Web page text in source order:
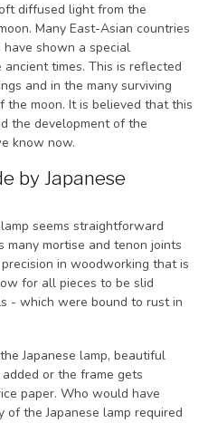
diffused light from the
Many East-Asian countries
have shown a special
times. This is reflected
and in the many surviving
moon. It is believed that this
the development of the
know now.
by Japanese
seems straightforward
many mortise and tenon joints
in woodworking that is
for all pieces to be slid
- which were bound to rust in
Japanese lamp, beautiful
or the frame gets
paper. Who would have
the Japanese lamp required